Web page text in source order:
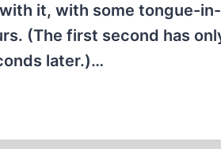
it, with some tongue-
(The first second has
later.)…